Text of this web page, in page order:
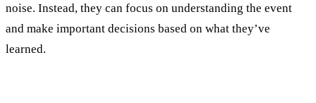
noise. Instead, they can focus on understanding the event
and make important decisions based on what they’ve
learned.